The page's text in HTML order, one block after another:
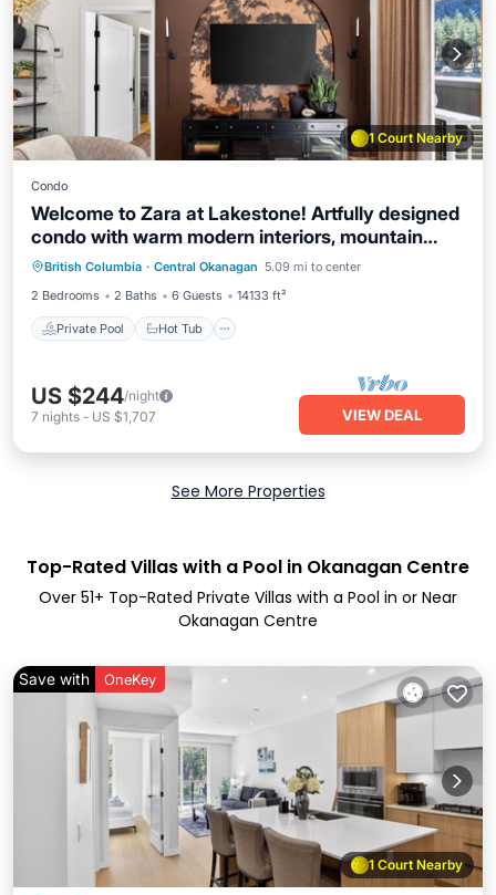
1 Court Nearby
Condo
Welcome to Zara at Lakestone! Artfully designed
condo with warm modern interiors, mountain
views, and private patio—minutes to Okanagan
Lake A premier lakeside community for a
peaceful escape with pickleball courts, gym, &
sauna.
British Columbia · Central Okanagan 5.09 mi to center
2 Bedrooms
2 Baths 6 Guests 14133 ft²
Private Pool Hot Tub
Private Pool Hot Tub
Parking
Pool
US $244/night
7 nights - US $1,707 VIEW DEAL
See More Properties
Top-Rated Villas with a Pool in Okanagan Centre
Over 51+ Top-Rated Private Villas with a Pool in or Near
Okanagan Centre
1 Court Nearby
Save with OneKey